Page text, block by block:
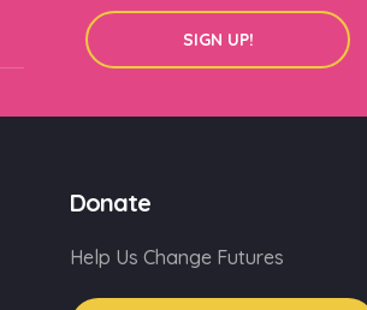
SIGN UP!
Donate
Help Us Change Futures